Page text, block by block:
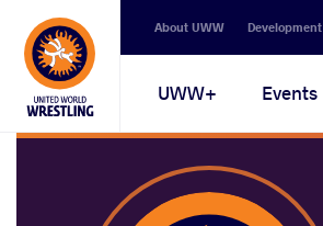
Secondary
navigation
About UWW Development
Main
navigation
UWW+ Events